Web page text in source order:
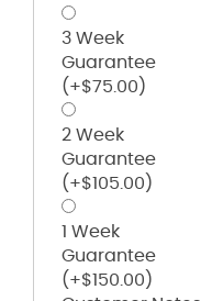
3 Week
Guarantee
(+$75.00 )
2 Week
Guarantee
(+$105.00 )
1 Week
Guarantee
(+$150.00 )